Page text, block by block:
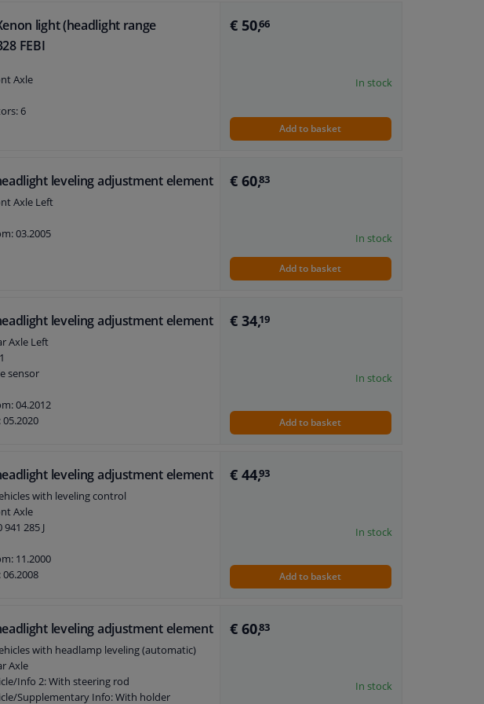
light (headlight range
FEBI
Axle
6
€ 50,66
In stock
Add to basket
leveling adjustment element
Axle Left
03.2005
€ 60,83
In stock
Add to basket
leveling adjustment element
Axle Left
sensor
04.2012
€ 34,19
In stock
Add to basket
leveling adjustment element
with leveling control
Axle
285 J
11.2000
€ 44,93
In stock
Add to basket
leveling adjustment element
with headlamp leveling (automatic)
Axle
Info 2: With steering rod
Supplementary Info: With holder
€ 60,83
In stock